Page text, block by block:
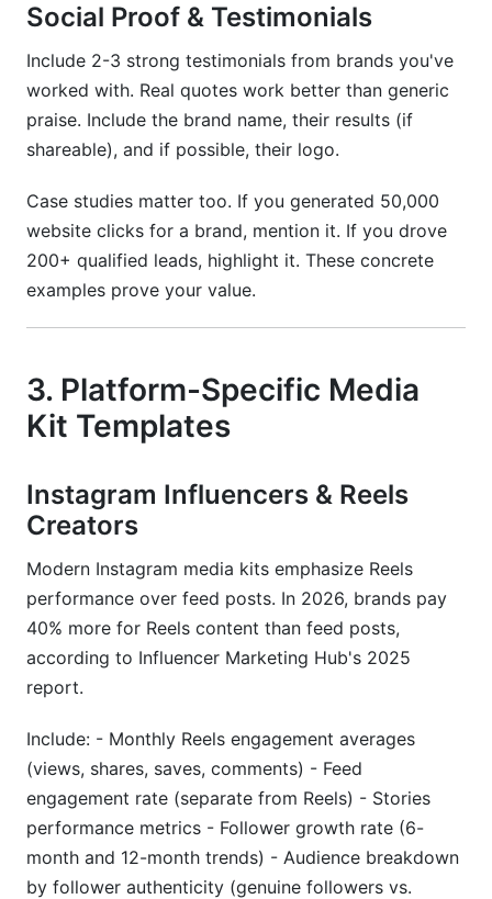
Social Proof & Testimonials
Include 2-3 strong testimonials from brands you've
worked with. Real quotes work better than generic
praise. Include the brand name, their results (if
shareable), and if possible, their logo.
Case studies matter too. If you generated 50,000
website clicks for a brand, mention it. If you drove
200+ qualified leads, highlight it. These concrete
examples prove your value.
3. Platform-Specific Media
Kit Templates
Instagram Influencers & Reels
Creators
Modern Instagram media kits emphasize Reels
performance over feed posts. In 2026, brands pay
40% more for Reels content than feed posts,
according to Influencer Marketing Hub's 2025
report.
Include: - Monthly Reels engagement averages
(views, shares, saves, comments) - Feed
engagement rate (separate from Reels) - Stories
performance metrics - Follower growth rate (6-
month and 12-month trends) - Audience breakdown
by follower authenticity (genuine followers vs.